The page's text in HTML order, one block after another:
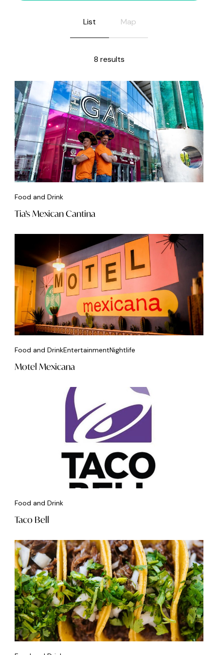
List Map
8 results
Food and Drink
Tia’s Mexican Cantina
Food and DrinkEntertainmentNightlife
Motel Mexicana
Food and Drink
Taco Bell